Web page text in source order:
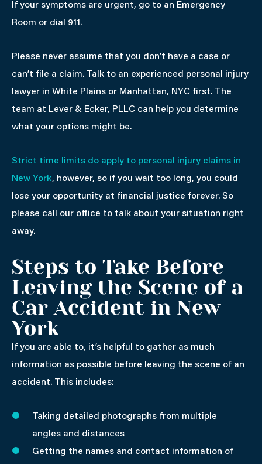
If your symptoms are urgent, go to an Emergency
Room or dial 911.
Please never assume that you don’t have a case or
can’t file a claim. Talk to an experienced personal injury
lawyer in White Plains or Manhattan, NYC first. The
team at Lever & Ecker, PLLC can help you determine
what your options might be.
Strict time limits do apply to personal injury claims in
New York, however, so if you wait too long, you could
lose your opportunity at financial justice forever. So
please call our office to talk about your situation right
away.
Steps to Take Before
Leaving the Scene of a
Car Accident in New
York
If you are able to, it’s helpful to gather as much
information as possible before leaving the scene of an
accident. This includes:
Taking detailed photographs from multiple
angles and distances
Getting the names and contact information of